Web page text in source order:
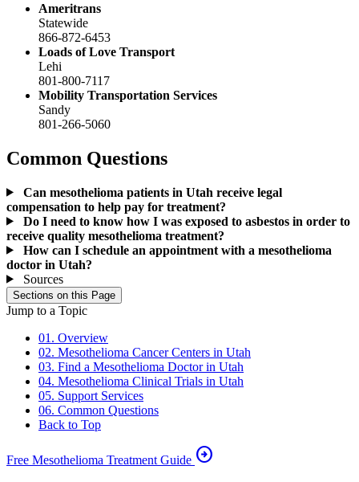
Ameritrans
Statewide
866-872-6453
Loads of Love Transport
Lehi
801-800-7117
Mobility Transportation Services
Sandy
801-266-5060
Common Questions
Can mesothelioma patients in Utah receive legal
compensation to help pay for treatment?
Do I need to know how I was exposed to asbestos in order to
receive quality mesothelioma treatment?
How can I schedule an appointment with a mesothelioma
doctor in Utah?
Sources
Sections on this Page
Jump to a Topic
01. Overview
02. Mesothelioma Cancer Centers in Utah
03. Find a Mesothelioma Doctor in Utah
04. Mesothelioma Clinical Trials in Utah
05. Support Services
06. Common Questions
Back to Top
Free Mesothelioma Treatment Guide arrow_circle_right